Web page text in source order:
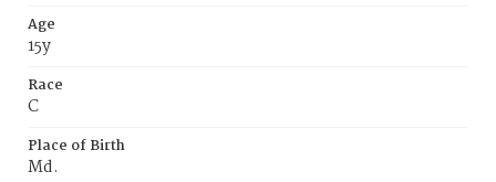
Age
15y
Race
C
Place of Birth
Md.